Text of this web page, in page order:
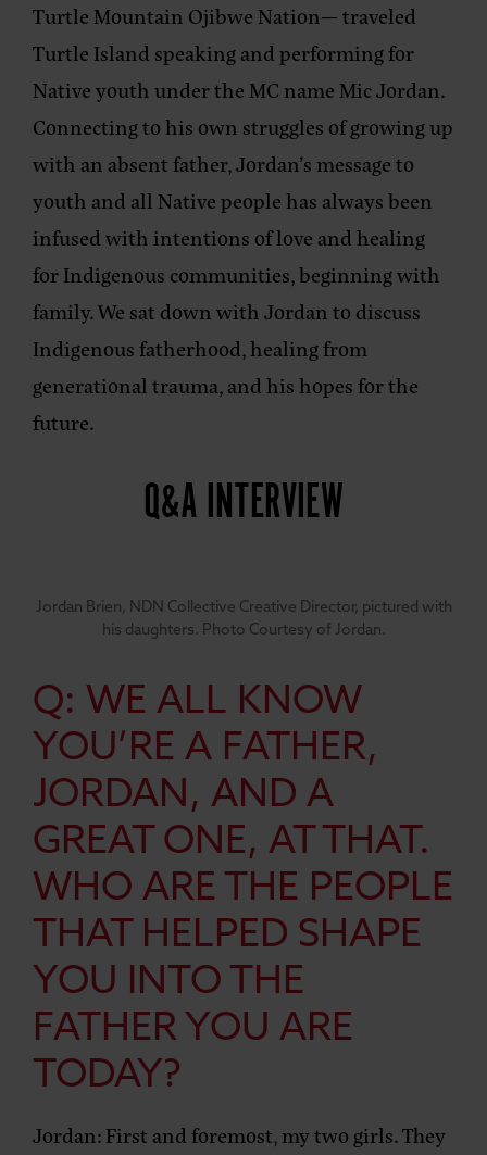
Turtle Mountain Ojibwe Nation— traveled
Turtle Island speaking and performing for
Native youth under the MC name Mic Jordan.
Connecting to his own struggles of growing up
with an absent father, Jordan’s message to
youth and all Native people has always been
infused with intentions of love and healing
for Indigenous communities, beginning with
family. We sat down with Jordan to discuss
Indigenous fatherhood, healing from
generational trauma, and his hopes for the
future.
Q&A INTERVIEW
Jordan Brien, NDN Collective Creative Director, pictured with
his daughters. Photo Courtesy of Jordan.
Q: WE ALL KNOW
YOU’RE A FATHER,
JORDAN, AND A
GREAT ONE, AT THAT.
WHO ARE THE PEOPLE
THAT HELPED SHAPE
YOU INTO THE
FATHER YOU ARE
TODAY?
Jordan:First and foremost, my two girls. They